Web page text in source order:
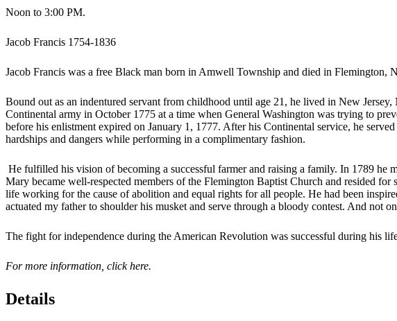
Noon to 3:00 PM.
Jacob Francis 1754-1836
Jacob Francis was a free Black man born in Amwell Township and died in
Bound out as an indentured servant from childhood until age 21, he lived in New
Continental army in October 1775 at a time when General Washington was trying to
before his enlistment expired on January 1, 1777. After his Continental service, he
hardships and dangers while performing in a complimentary fashion.
He fulfilled his vision of becoming a successful farmer and raising a family. In 1789 he
Mary became well-respected members of the Flemington Baptist Church and resided
life working for the cause of abolition and equal rights for all people. He had been
actuated my father to shoulder his musket and serve through a bloody contest. And not
The fight for independence during the American Revolution was successful during his
For more information, click here.
Details